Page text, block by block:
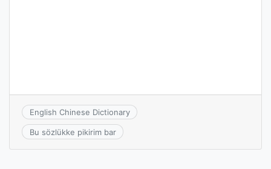
English Chinese Dictionary
Bu sözlükke pikirim bar